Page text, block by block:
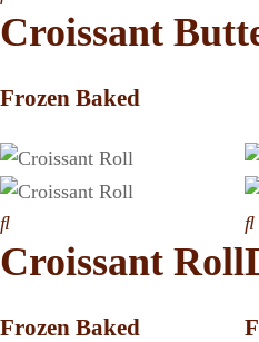
Croissant
Frozen Baked
Croissant Roll
Frozen Baked